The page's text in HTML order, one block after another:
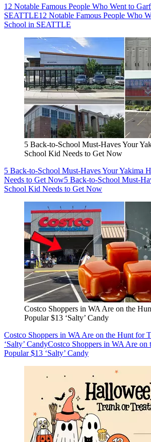
12 Notable Famous People Who Went to
SEATTLE12 Notable Famous People Who
School in SEATTLE
5 Back-to-School Must-Haves Your
School Kid Needs to Get Now
5 Back-to-School Must-Haves Your Yakima
Needs to Get Now5 Back-to-School Must-
School Kid Needs to Get Now
Costco Shoppers in WA Are on the
Popular $13 ‘Salty’ Candy
Costco Shoppers in WA Are on the Hunt for
‘Salty’ CandyCostco Shoppers in WA Are
Popular $13 ‘Salty’ Candy